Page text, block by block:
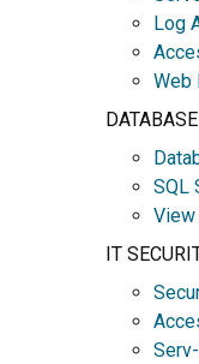
Log
Web
SQL
View
IT